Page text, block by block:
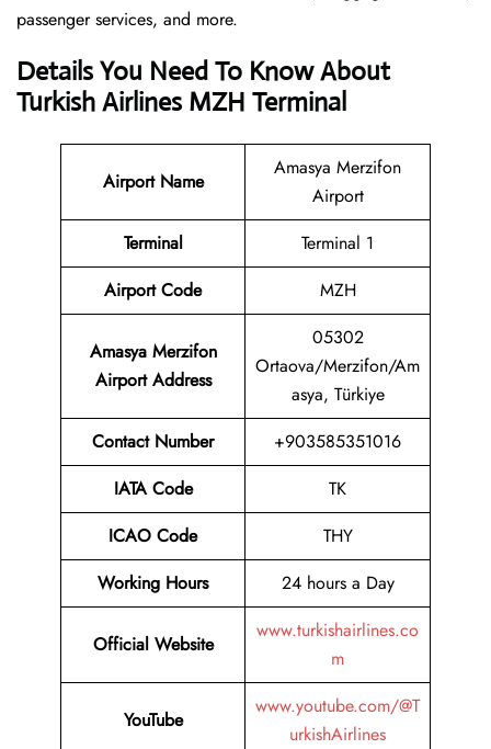
passenger services, and more.
Details You Need To Know About
Turkish Airlines MZH Terminal
Airport Name
Amasya Merzifon
Airport
Terminal
Terminal 1
Airport Code
MZH
Amasya Merzifon
Airport Address
05302
Ortaova/Merzifon/Am
asya, Türkiye
Contact Number
+903585351016
IATA Code
TK
ICAO Code
THY
Working Hours
24 hours a Day
Official Website
www.turkishairlines.co
m
YouTube
www.youtube.com/@T
urkishAirlines